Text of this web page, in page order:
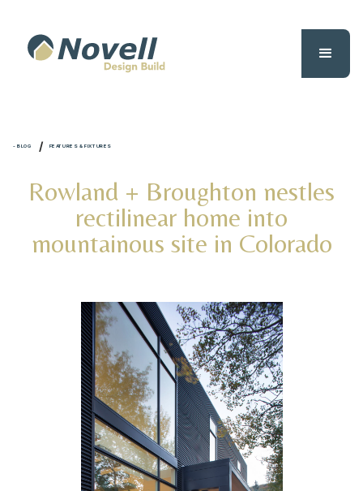
- BLOG / FEATURES & FIXTURES
Rowland + Broughton nestles
rectilinear home into
mountainous site in Colorado